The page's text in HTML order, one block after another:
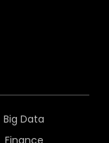
Big Data